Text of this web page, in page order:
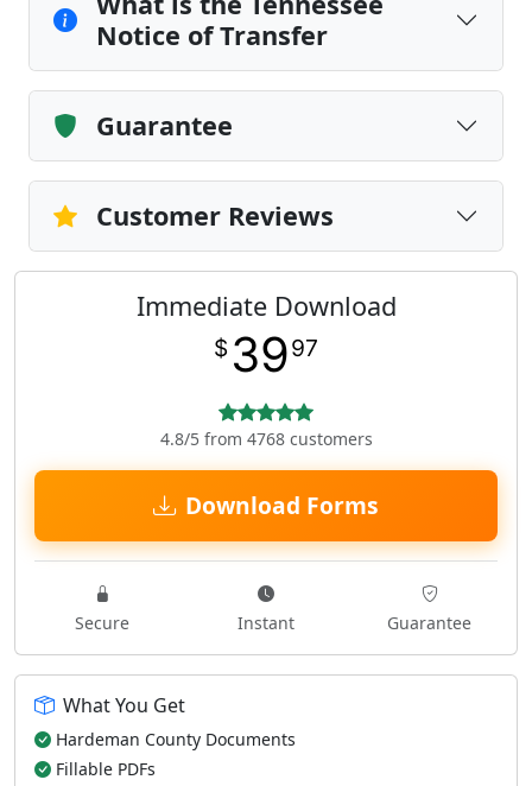
Notice of Transfer
Guarantee
Customer Reviews
Immediate Download
$ 3997
4.8/5 from 4768 customers
Download Forms
Secure Instant Guarantee
What You Get
Hardeman County Documents
Fillable PDFs